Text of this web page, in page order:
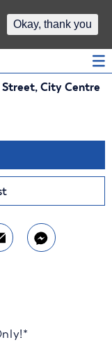
Street, City Centre
Okay, thank you